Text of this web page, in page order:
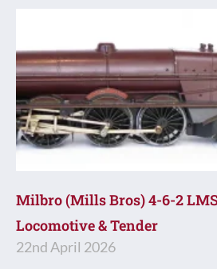
Milbro (Mills Bros) 4-6-2
Locomotive & Tender
22nd April 2026